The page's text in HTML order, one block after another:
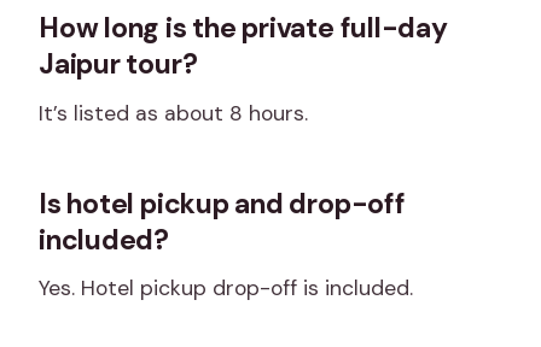
How long is the private full-day
Jaipur tour?
It’s listed as about 8 hours.
Is hotel pickup and drop-off
included?
Yes. Hotel pickup drop-off is included.